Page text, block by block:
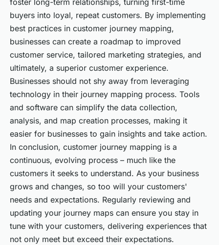
foster long-term relationships, turning first-time
buyers into loyal, repeat customers. By implementing
best practices in customer journey mapping,
businesses can create a roadmap to improved
customer service, tailored marketing strategies, and
ultimately, a superior customer experience.
Businesses should not shy away from leveraging
technology in their journey mapping process. Tools
and software can simplify the data collection,
analysis, and map creation processes, making it
easier for businesses to gain insights and take action.
In conclusion, customer journey mapping is a
continuous, evolving process – much like the
customers it seeks to understand. As your business
grows and changes, so too will your customers'
needs and expectations. Regularly reviewing and
updating your journey maps can ensure you stay in
tune with your customers, delivering experiences that
not only meet but exceed their expectations.